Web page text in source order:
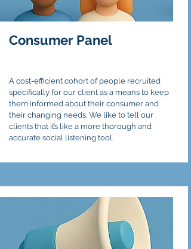
Consumer Panel
A cost-efficient cohort of people recruited
specifically for our client as a means to keep
them informed about their consumer and
their changing needs. We like to tell our
clients that it’s like a more thorough and
accurate social listening tool.